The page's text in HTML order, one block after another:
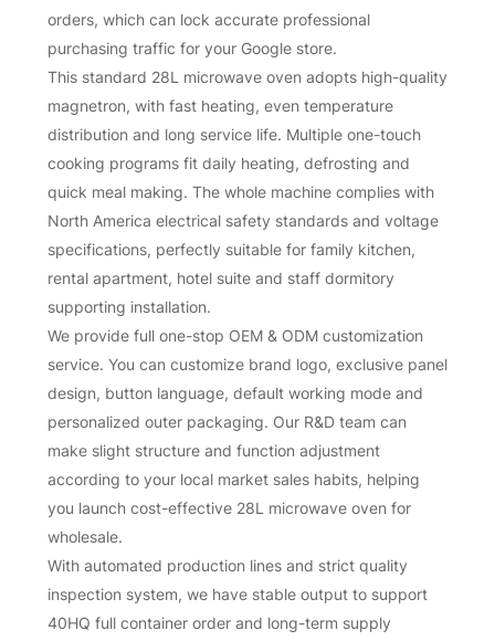
orders, which can lock accurate professional
purchasing traffic for your Google store.
This standard 28L microwave oven adopts high-quality
magnetron, with fast heating, even temperature
distribution and long service life. Multiple one-touch
cooking programs fit daily heating, defrosting and
quick meal making. The whole machine complies with
North America electrical safety standards and voltage
specifications, perfectly suitable for family kitchen,
rental apartment, hotel suite and staff dormitory
supporting installation.
We provide full one-stop OEM & ODM customization
service. You can customize brand logo, exclusive panel
design, button language, default working mode and
personalized outer packaging. Our R&D team can
make slight structure and function adjustment
according to your local market sales habits, helping
you launch cost-effective 28L microwave oven for
wholesale.
With automated production lines and strict quality
inspection system, we have stable output to support
40HQ full container order and long-term supply